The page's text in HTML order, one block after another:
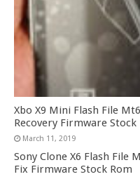
Xbo X9 Mini Flash File
Recovery Firmware Stock
March 11, 2019
Sony Clone X6 Flash File
Fix Firmware Stock Rom